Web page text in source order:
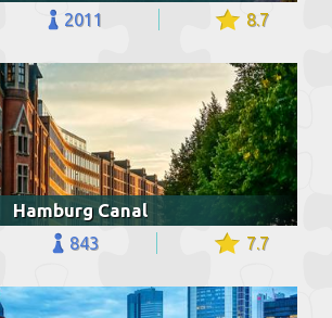
2011 8.7
Hamburg Canal
843 7.7